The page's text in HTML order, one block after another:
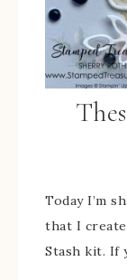
Today I’m
that I
Stash kit. If